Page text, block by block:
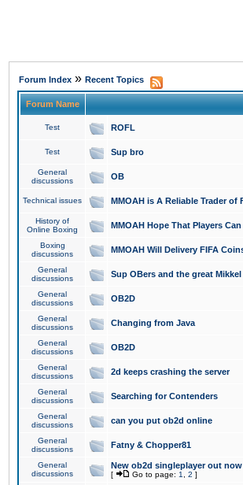
Forum Index » Recent Topics
Forum Name
Test ROFL
Test Sup bro
General
discussions
OB
Technical issues MMOAH is A Reliable Trader of
History of
Online Boxing
MMOAH Hope That Players
Boxing
discussions
MMOAH Will Delivery FIFA
General
discussions
Sup OBers and the great Mikkel
General
discussions
OB2D
General
discussions
Changing from Java
General
discussions
OB2D
General
discussions
2d keeps crashing the server
General
discussions
Searching for Contenders
General
discussions
can you put ob2d online
General
discussions
Fatny & Chopper81
General
discussions
New ob2d singleplayer out now
[ Go to page: 1 2 ]